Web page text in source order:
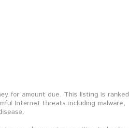
for amount due. This listing is ranked
Internet threats including malware,